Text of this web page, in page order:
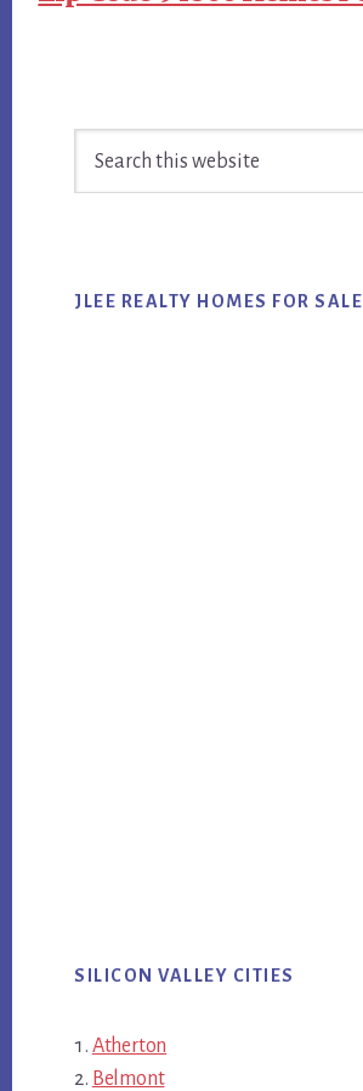
Sidebar
JLEE REALTY HOMES FOR SALE
SILICON VALLEY CITIES
Atherton
Belmont